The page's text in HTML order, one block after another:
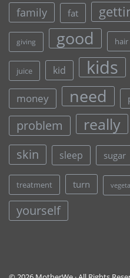
family fat
giving good hair
juice kid kids
money need
problem really
skin sleep sugar
treatment turn
yourself